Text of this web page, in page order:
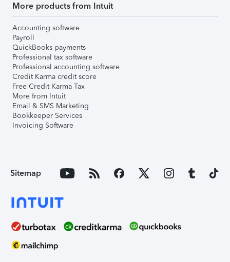
More products from Intuit
Accounting software
Payroll
QuickBooks payments
Professional tax software
Professional accounting software
Credit Karma credit score
Free Credit Karma Tax
More from Intuit
Email & SMS Marketing
Bookkeeper Services
Invoicing Software
Sitemap